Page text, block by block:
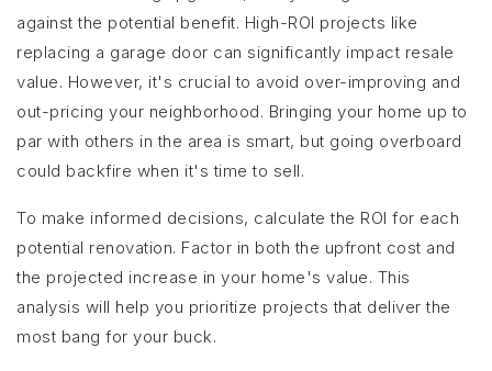
against the potential benefit. High-ROI projects like
replacing a garage door can significantly impact resale
value. However, it's crucial to avoid over-improving and
out-pricing your neighborhood. Bringing your home up to
par with others in the area is smart, but going overboard
could backfire when it's time to sell.
To make informed decisions, calculate the ROI for each
potential renovation. Factor in both the upfront cost and
the projected increase in your home's value. This
analysis will help you prioritize projects that deliver the
most bang for your buck.